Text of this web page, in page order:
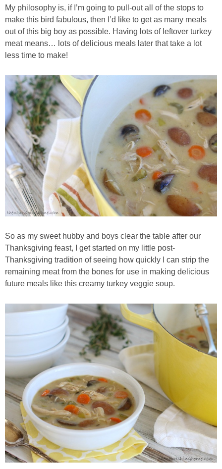
Subscribe
My philosophy is, if I’m going to pull-out all of the stops to
make this bird fabulous, then I’d like to get as many meals
out of this big boy as possible. Having lots of leftover turkey
meat means… lots of delicious meals later that take a lot
less time to make!
So as my sweet hubby and boys clear the table after our
Thanksgiving feast, I get started on my little post-
Thanksgiving tradition of seeing how quickly I can strip the
remaining meat from the bones for use in making delicious
future meals like this creamy turkey veggie soup.